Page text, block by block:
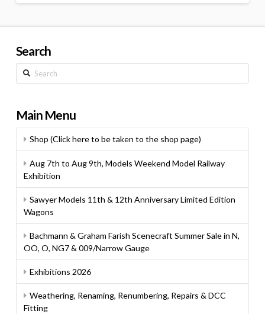
Search
Search
Main Menu
Shop (Click here to be taken to the shop page)
Aug 7th to Aug 9th, Models Weekend Model Railway
Exhibition
Sawyer Models 11th & 12th Anniversary Limited Edition
Wagons
Bachmann & Graham Farish Scenecraft Summer Sale in N,
OO, O, NG7 & 009/Narrow Gauge
Exhibitions 2026
Weathering, Renaming, Renumbering, Repairs & DCC
Fitting